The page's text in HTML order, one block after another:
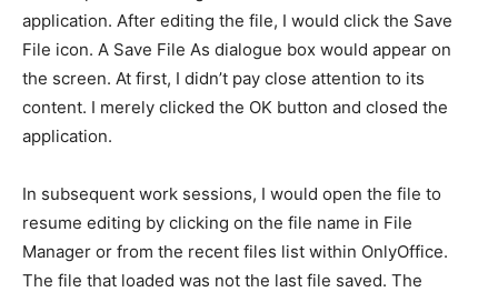
application. After editing the file, I would click the Save
File icon. A Save File As dialogue box would appear on
the screen. At first, I didn’t pay close attention to its
content. I merely clicked the OK button and closed the
application.
In subsequent work sessions, I would open the file to
resume editing by clicking on the file name in File
Manager or from the recent files list within OnlyOffice.
The file that loaded was not the last file saved. The